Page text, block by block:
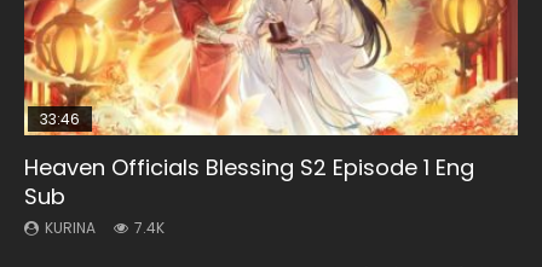
33:46
Heaven Officials Blessing S2 Episode 1 Eng
Sub
KURINA 7.4K
Necromancer: I Am the Scourge Episode 1
KURINA
35:11
Heaven Officials Blessing Episode 1 Eng Sub
KURINA
Swallowed Star Episode 220
KURINA
22:02
Battle Through The Heavens Season 5
Episode 19 Eng Sub Indo
KURINA 1.9K